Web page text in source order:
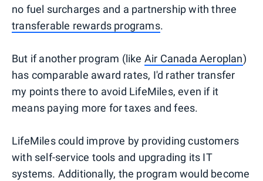
no fuel surcharges and a partnership with three
transferable rewards programs.
But if another program (like Air Canada Aeroplan)
has comparable award rates, I'd rather transfer
my points there to avoid LifeMiles, even if it
means paying more for taxes and fees.
LifeMiles could improve by providing customers
with self-service tools and upgrading its IT
systems. Additionally, the program would become